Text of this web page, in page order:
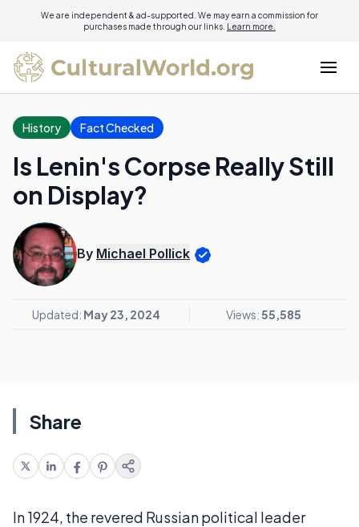
We are independent & ad-supported. We may earn a commission for
purchases made through our links. Learn more.
History Fact Checked
Is Lenin's Corpse Really Still
on Display?
By Michael Pollick
Updated: May 23, 2024 Views:55,585
Share
In 1924, the revered Russian political leader